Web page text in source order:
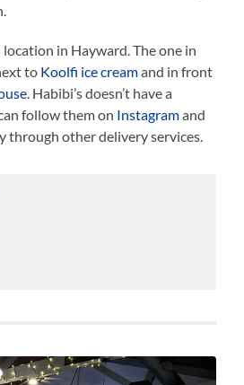
location in Hayward. The one in
to Koolfi ice creamand in front
. Habibi’s doesn’t have a
follow them on Instagramand
through other delivery services.